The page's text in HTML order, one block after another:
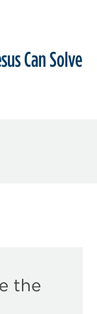
Can Solve
the